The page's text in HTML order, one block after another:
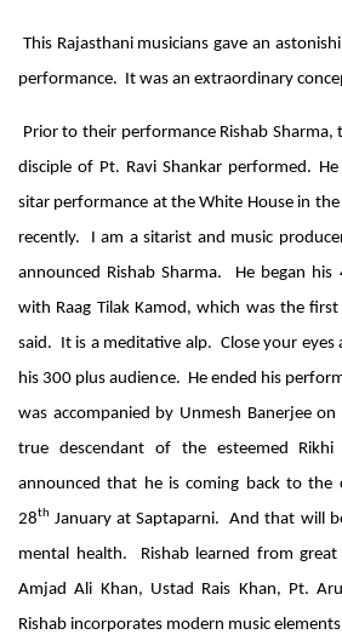
This Rajasthani musicians gave an
performance. It was an extraordinary
Prior to their performance Rishab
disciple of Pt. Ravi Shankar performed.
sitar performance at the White House in
recently. I am a sitarist and music
announced Rishab Sharma. He began
with Raag Tilak Kamod, which was the
said. It is a meditative alp. Close your
his 300 plus audience. He ended his
was accompanied by Unmesh Banerjee
true descendant of the esteemed
announced that he is coming back to the
28th January at Saptaparni. And that will
mental health. Rishab learned from great
Amjad Ali Khan, Ustad Rais Khan, Pt.
Rishab incorporates modern music